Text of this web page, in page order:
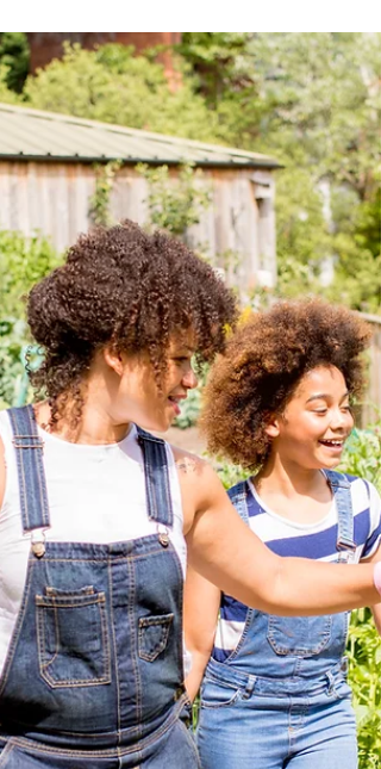
Lillian Currie
May 14
9 min read
Words Matter: Harm builds
over time. So does healing.
Language is often referred to as “just words.” But
anyone who has ever walked into a classroom and
suddenly felt smaller because of a joke, comment,
nickname, or even silence knows that words are
never just words. Belonging is more than simply
being allowed into a space. Belonging is knowing
humanity will be respected once you are there.